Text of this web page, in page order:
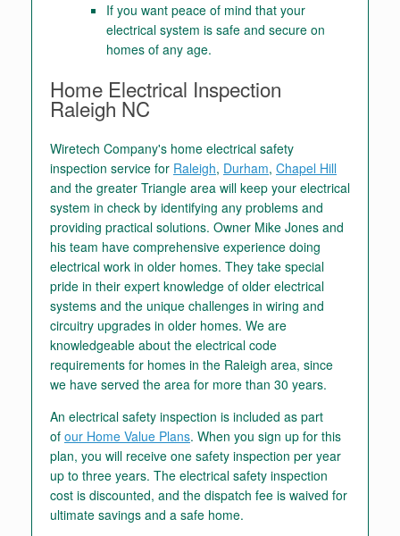
If you want peace of mind that your
electrical system is safe and secure on
homes of any age.
Home Electrical Inspection
Raleigh NC
Wiretech Company's home electrical safety
inspection service for Raleigh, Durham, Chapel Hill
and the greater Triangle area will keep your electrical
system in check by identifying any problems and
providing practical solutions. Owner Mike Jones and
his team have comprehensive experience doing
electrical work in older homes. They take special
pride in their expert knowledge of older electrical
systems and the unique challenges in wiring and
circuitry upgrades in older homes. We are
knowledgeable about the electrical code
requirements for homes in the Raleigh area, since
we have served the area for more than 30 years.
An electrical safety inspection is included as part
of our Home Value Plans. When you sign up for this
plan, you will receive one safety inspection per year
up to three years. The electrical safety inspection
cost is discounted, and the dispatch fee is waived for
ultimate savings and a safe home.